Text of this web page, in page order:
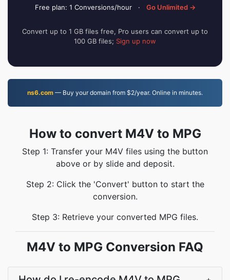
Free plan: 1 Conversions/hour · Go Unlimited →
Convert up to 1 GB files free, Pro users can convert up to
100 GB files; Sign up now
ns6.com — Buy your domain from $2/year. Online in minutes.
How to convert M4V to MPG
Step 1: Transfer your M4V files using the button
above or by slide and deposit.
Step 2: Click the 'Convert' button to start the
conversion.
Step 3: Retrieve your converted MPG files.
M4V to MPG Conversion FAQ